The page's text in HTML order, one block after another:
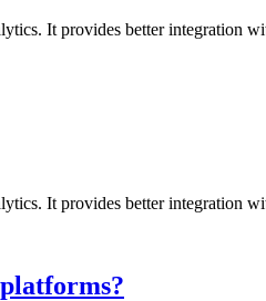
It provides better integration
It provides better integration